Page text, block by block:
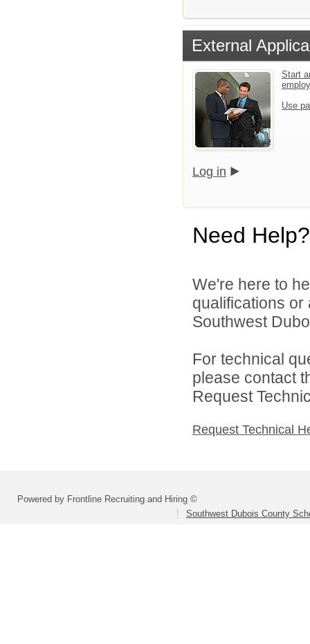
External
Start
Use
Log in
Need Help?
We're here to
qualifications
Southwest
For technical
please contact
Request
Request Technical
Powered by Frontline Recruiting and Hiring ©
Southwest Dubois County